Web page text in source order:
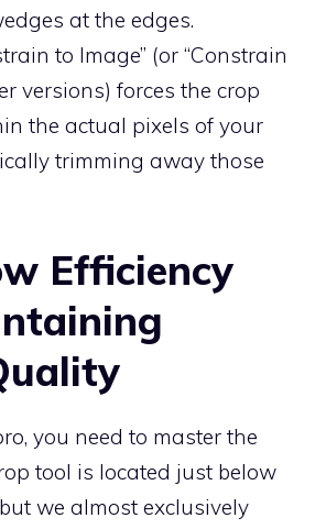
at the edges.
to Image” (or “Constrain
versions) forces the crop
the actual pixels of your
trimming away those
Efficiency
you need to master the
tool is located just below
we almost exclusively